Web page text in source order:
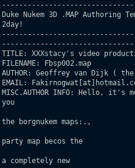
-------------------------------
Duke Nukem 3D .MAP
2day!
-------------------------------
TITLE: XXXstacy's video
FILENAME: Fbsp002.map
AUTHOR: Geoffrey van Dijk (
EMAIL:
MISC.AUTHOR INFO: Hello,
you
the borgnukem maps:.,
party map becos the
a completely new